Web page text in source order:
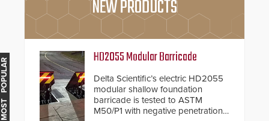
MOST POPULAR
NEW PRODUCTS
HD2055 Modular Barricade
Delta Scientific’s electric HD2055
modular shallow foundation
barricade is tested to ASTM
M50/P1 with negative penetration